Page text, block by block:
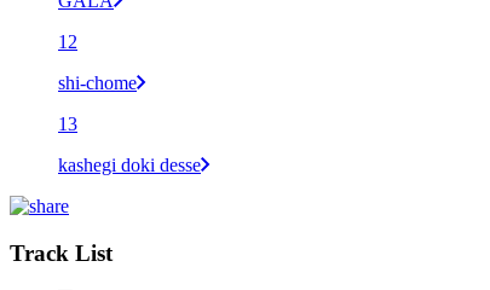
12
shi-chome
13
kashegi doki desse
Track List